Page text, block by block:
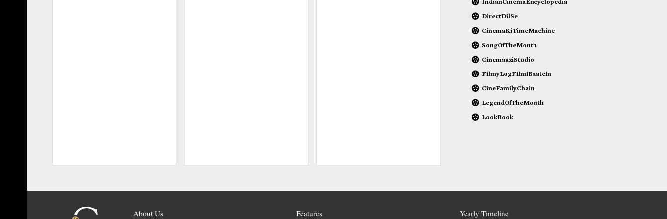
IndianCinemaEncyclopedia
DirectDilSe
CinemaKiTimeMachine
SongOfTheMonth
CinemaaziStudio
FilmyLogFilmiBaatein
CineFamilyChain
LegendOfTheMonth
LookBook
About Us Features Yearly Timeline